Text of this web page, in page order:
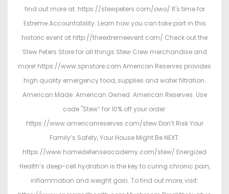
find out more at: https://stewpeters.com/owo/ It's time for
Extreme Accountability. Learn how you can take part in this
historic event at http://theextremeevent.com/ Check out the
Stew Peters Store for all things Stew Crew merchandise and
more! https://www.spnstore.com American Reserves provides
high quality emergency food, supplies and water filtration.
American Made. American Owned. American Reserves. Use
code "Stew” for 10% off your order:
https://www.americanreserves.com/stew Don’t Risk Your
Family’s Safety, Your House Might Be NEXT:
https://www.homedefenseacademy.com/stew/ Energized
Health’s deep-cell hydration is the key to curing chronic pain,
inflammation and weight gain. To find out more, visit: